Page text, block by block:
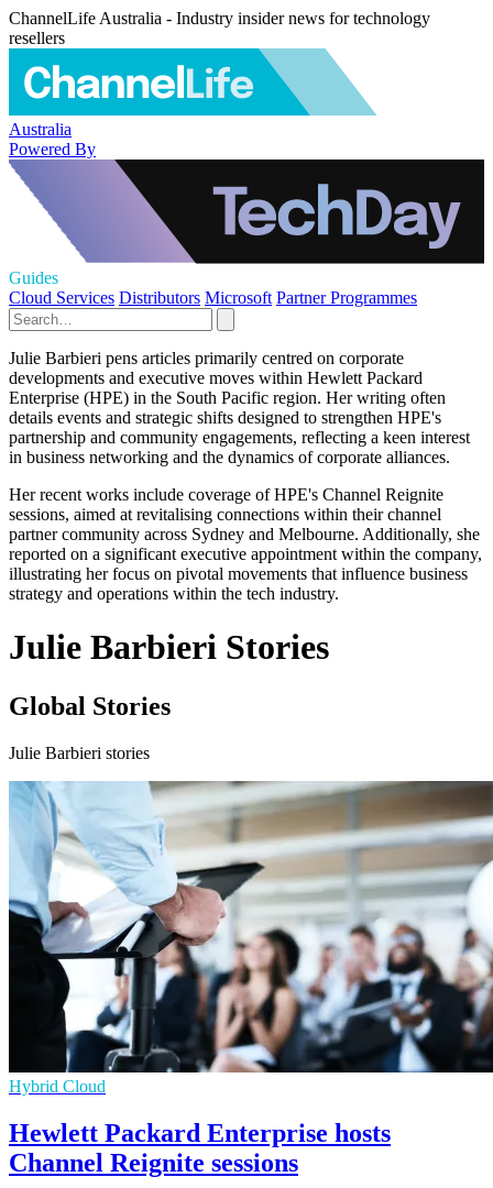
ChannelLife Australia - Industry insider news for technology
resellers
Australia
Powered By
Guides
Cloud Services Distributors Microsoft Partner Programmes
Julie Barbieri pens articles primarily centred on corporate
developments and executive moves within Hewlett Packard
Enterprise (HPE) in the South Pacific region. Her writing often
details events and strategic shifts designed to strengthen HPE's
partnership and community engagements, reflecting a keen interest
in business networking and the dynamics of corporate alliances.
Her recent works include coverage of HPE's Channel Reignite
sessions, aimed at revitalising connections within their channel
partner community across Sydney and Melbourne. Additionally, she
reported on a significant executive appointment within the company,
illustrating her focus on pivotal movements that influence business
strategy and operations within the tech industry.
Julie Barbieri Stories
Global Stories
Julie Barbieri stories
Hybrid Cloud
Hewlett Packard Enterprise hosts
Channel Reignite sessions